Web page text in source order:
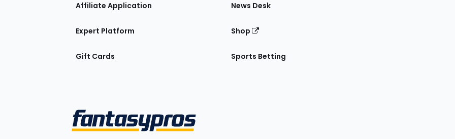
Affiliate Application
Expert Platform
Gift Cards
News Desk
Shop
Sports Betting